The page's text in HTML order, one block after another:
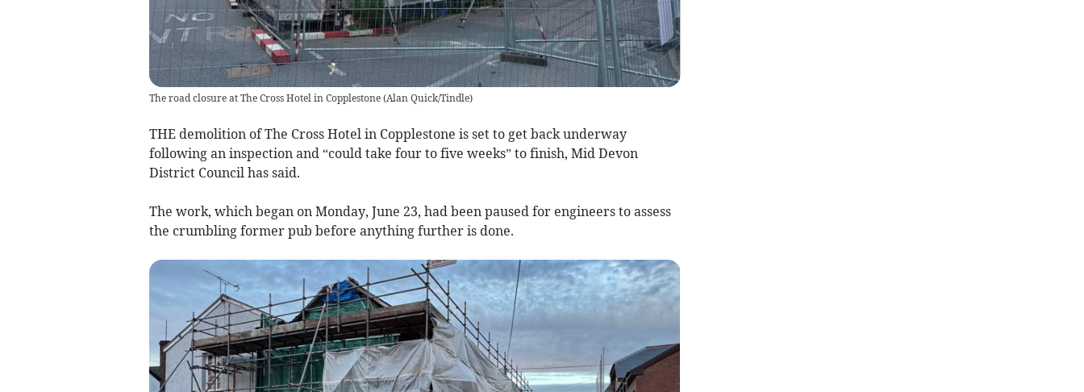
The road closure at The Cross Hotel in Copplestone(Alan Quick/Tindle)
THE demolition of The Cross Hotel in Copplestone is set to get back underway
following an inspection and “could take four to five weeks” to finish, Mid Devon
District Council has said.
The work, which began on Monday, June 23, had been paused for engineers to assess
the crumbling former pub before anything further is done.